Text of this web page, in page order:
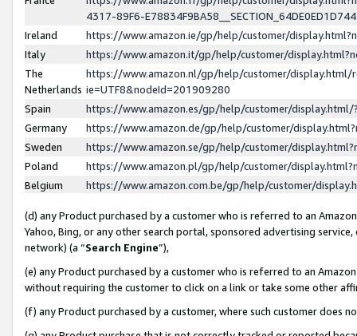
4317-89F6-
Ireland
https://www.amazon.ie/gp/help/customer/
Italy
https://www.amazon.it/gp/help/customer/
The
Netherlands
https://www.amazon.nl/gp/help/customer/display.html/
ie=UTF8&nodeId=201909280
Spain
https://www.amazon.es/gp/help/customer/
Germany
https://www.amazon.de/gp/help/customer/
Sweden
https://www.amazon.se/gp/help/customer/
Poland
https://www.amazon.pl/gp/help/customer/
Belgium
https://www.amazon.com.be/gp/help/customer/
(d) any Product purchased by a customer who is referred to an
Yahoo, Bing, or any other search portal, sponsored advertising
network) (a “Search Engine”),
(e) any Product purchased by a customer who is referred to an
without requiring the customer to click on a link or take some other
(f) any Product purchased by a customer, where such customer does